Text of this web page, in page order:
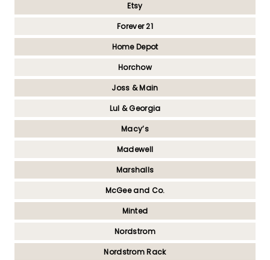
Etsy
Forever 21
Home Depot
Horchow
Joss & Main
Lul & Georgia
Macy’s
Madewell
Marshalls
McGee and Co.
Minted
Nordstrom
Nordstrom Rack